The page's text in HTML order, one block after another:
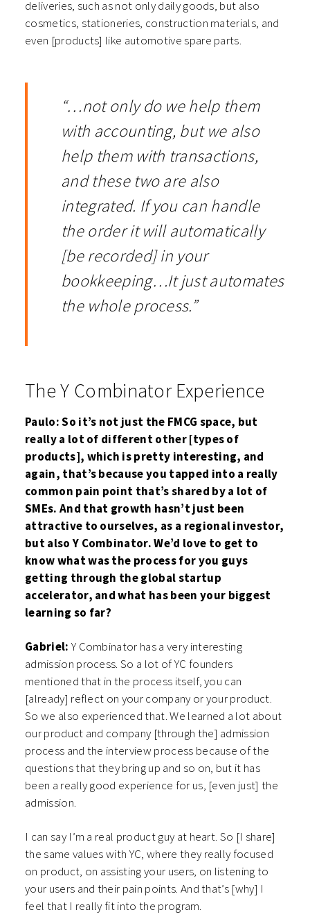
deliveries, such as not only daily goods, but also
cosmetics, stationeries, construction materials, and
even [products] like automotive spare parts.
“…not only do we help them
with accounting, but we also
help them with transactions,
and these two are also
integrated. If you can handle
the order it will automatically
[be recorded] in your
bookkeeping…It just automates
the whole process.”
The Y Combinator Experience
Paulo: So it’s not just the FMCG space, but
really a lot of different other [types of
products], which is pretty interesting, and
again, that’s because you tapped into a really
common pain point that’s shared by a lot of
SMEs. And that growth hasn’t just been
attractive to ourselves, as a regional investor,
but also Y Combinator. We’d love to get to
know what was the process for you guys
getting through the global startup
accelerator, and what has been your biggest
learning so far?
Gabriel: Y Combinator has a very interesting
admission process. So a lot of YC founders
mentioned that in the process itself, you can
[already] reflect on your company or your product.
So we also experienced that. We learned a lot about
our product and company [through the] admission
process and the interview process because of the
questions that they bring up and so on, but it has
been a really good experience for us, [even just] the
admission.
I can say I’m a real product guy at heart. So [I share]
the same values with YC, where they really focused
on product, on assisting your users, on listening to
your users and their pain points. And that’s [why] I
feel that I really fit into the program.